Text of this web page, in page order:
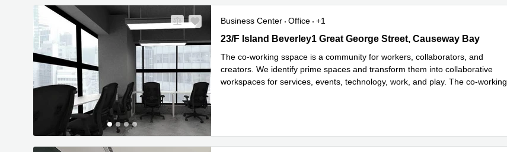
Business Center Office
+1
23/F Island Beverley1 Great George Street, Causeway Bay
23/F Island Beverley1 Great George Street, Causeway Bay
The co-working sspace is a community for workers, collaborators, and
creators. We identify prime spaces and transform them into collaborative
workspaces for services, events, technology, work, and play. The co-working